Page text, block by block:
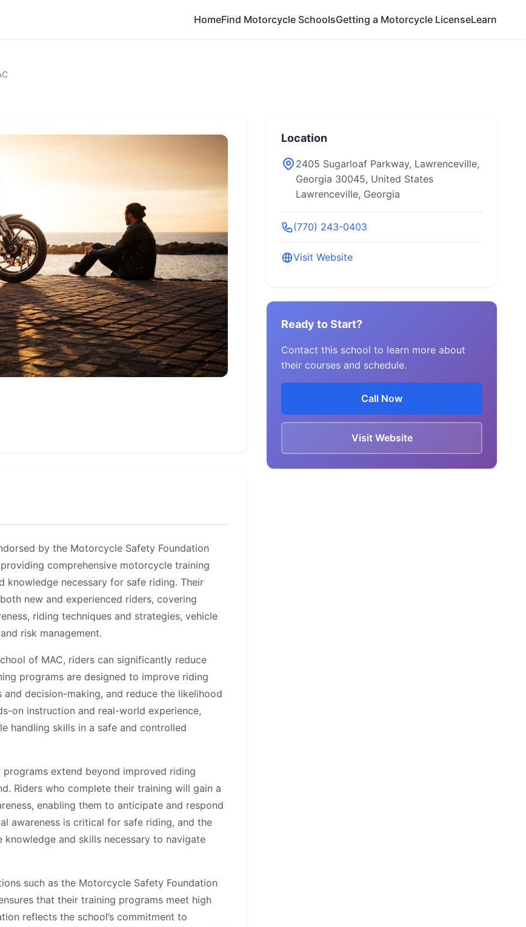
HomeFind Motorcycle SchoolsGetting a Motorcycle LicenseLearn
by the Motorcycle Safety Foundation
comprehensive motorcycle training
knowledge necessary for safe riding. Their
new and experienced riders, covering
riding techniques and strategies, vehicle
risk management.
of MAC, riders can significantly reduce
programs are designed to improve riding
decision-making, and reduce the likelihood
on instruction and real-world experience,
handling skills in a safe and controlled
extend beyond improved riding
Riders who complete their training will gain a
enabling them to anticipate and respond
awareness is critical for safe riding, and the
and skills necessary to navigate
such as the Motorcycle Safety Foundation
that their training programs meet high
reflects the school’s commitment to
Location
2405 Sugarloaf Parkway, Lawrenceville,
Georgia 30045, United States
Lawrenceville, Georgia
(770) 243-0403
Visit Website
Ready to Start?
Contact this school to learn more about
their courses and schedule.
Call Now
Visit Website